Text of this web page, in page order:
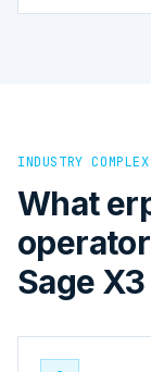
INDUSTRY
What
Sage